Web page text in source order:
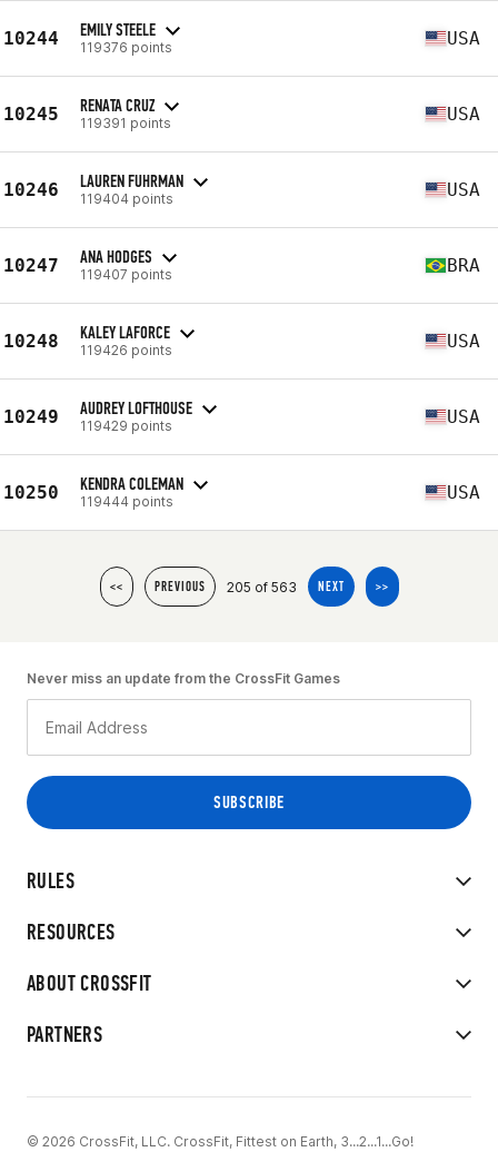
10244 EMILY STEELE
119376 points USA
10245 RENATA CRUZ
119391 points USA
10246 LAUREN FUHRMAN
119404 points USA
10247 ANA HODGES
119407 points BRA
10248 KALEY LAFORCE
119426 points USA
10249 AUDREY LOFTHOUSE
119429 points USA
10250 KENDRA COLEMAN
119444 points USA
<< PREVIOUS 205 of 563 NEXT >>
RULES
RESOURCES
ABOUT CROSSFIT
PARTNERS
Never miss an update from the CrossFit Games
© 2026 CrossFit, LLC. CrossFit, Fittest on Earth, 3...2...1...Go!